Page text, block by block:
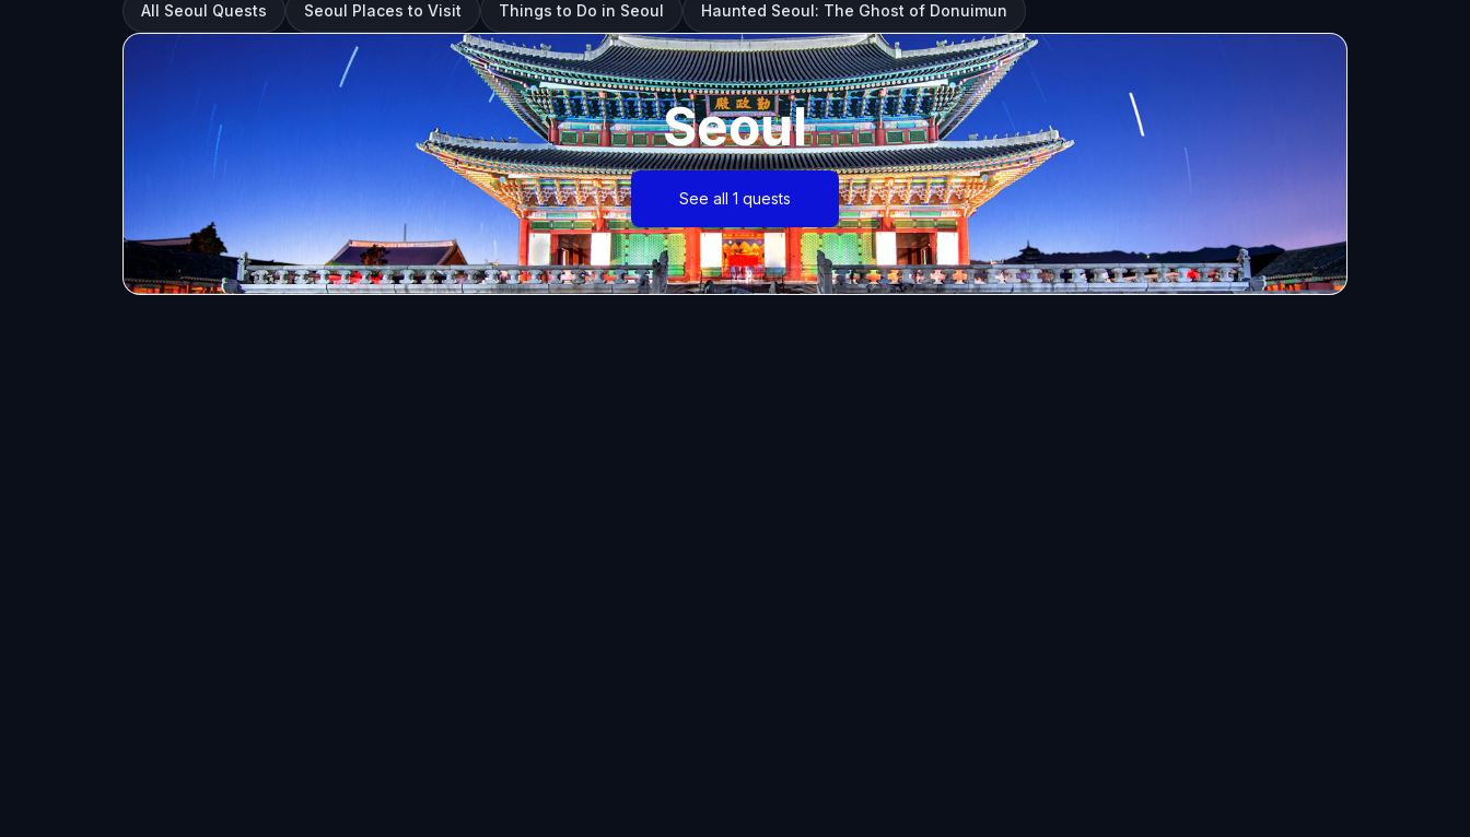
All Seoul Quests Seoul Places to Visit Things to Do in Seoul Haunted Seoul: The Ghost of Donuimun
Seoul
See all 1 quests